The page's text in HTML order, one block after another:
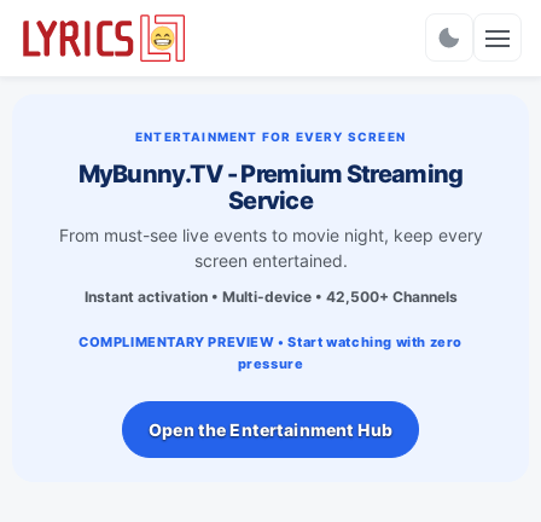
ENTERTAINMENT FOR EVERY SCREEN
MyBunny.TV - Premium Streaming
Service
From must-see live events to movie night, keep every
screen entertained.
Instant activation • Multi-device • 42,500+ Channels
COMPLIMENTARY PREVIEW • Start watching with zero
pressure
Open the Entertainment Hub